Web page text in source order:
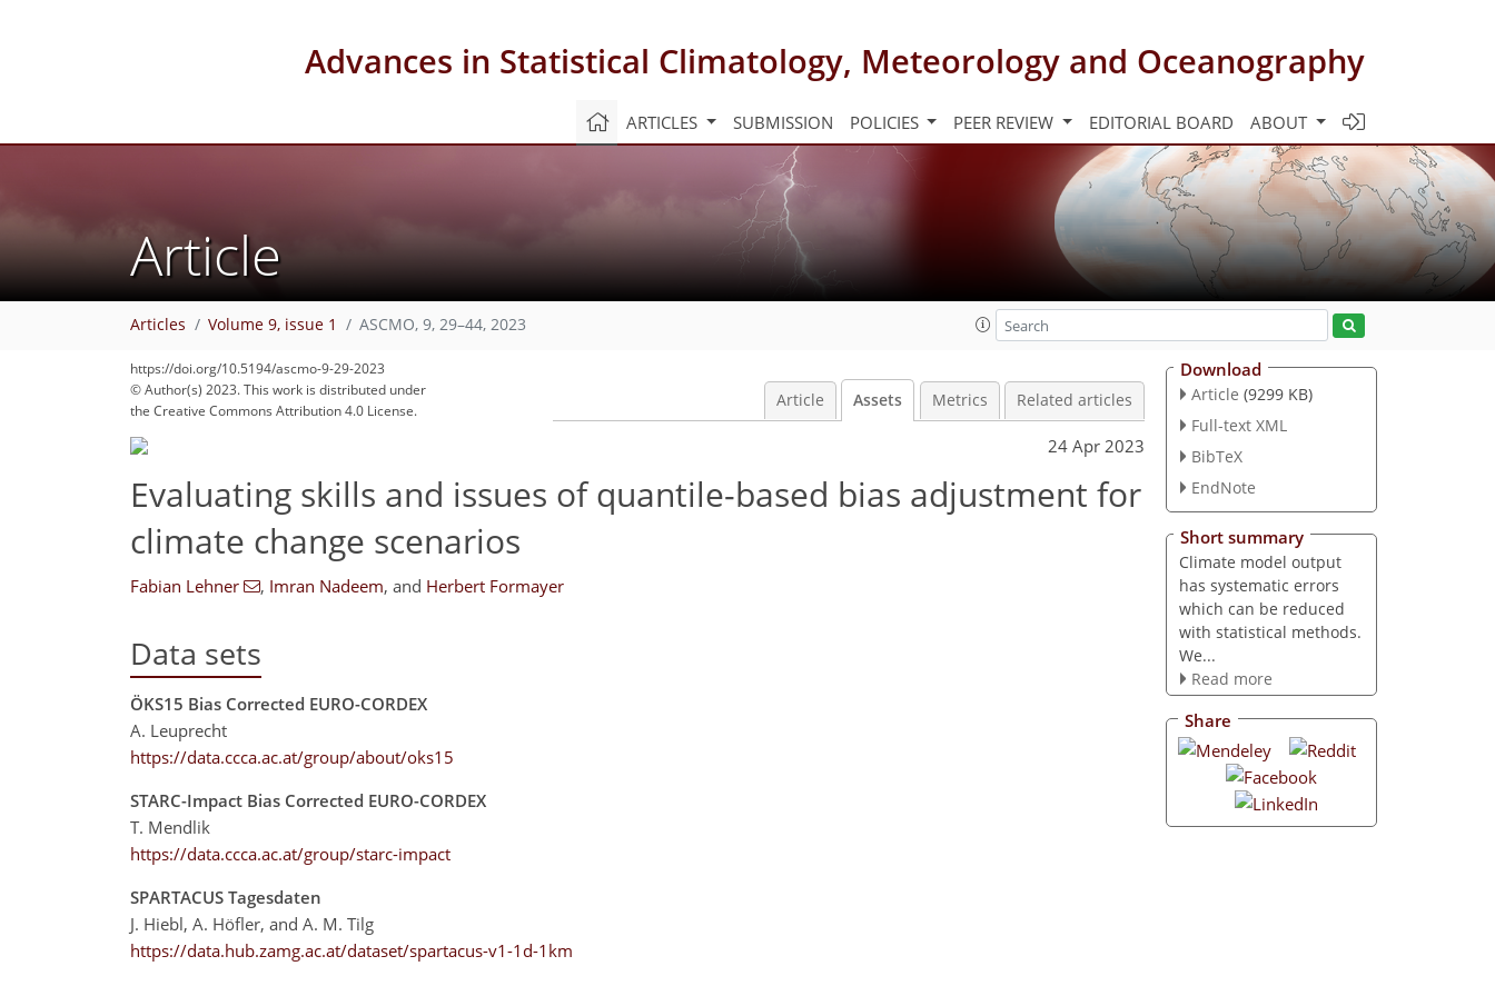
Advances in Statistical Climatology, Meteorology and Oceanography
ARTICLES SUBMISSION POLICIES PEER REVIEW EDITORIAL BOARD ABOUT
Article
Articles Volume 9, issue 1 ASCMO, 9, 29–44, 2023
https://doi.org/10.5194/ascmo-9-29-2023
© Author(s) 2023. This work is distributed under
the Creative Commons Attribution 4.0 License.
Article Assets Metrics Related articles
24 Apr 2023
Evaluating skills and issues of quantile-based bias adjustment for
climate change scenarios
Fabian Lehner , Imran Nadeem, and Herbert Formayer
Data sets
ÖKS15 Bias Corrected EURO-CORDEX
A. Leuprecht
https://data.ccca.ac.at/group/about/oks15
STARC-Impact Bias Corrected EURO-CORDEX
T. Mendlik
https://data.ccca.ac.at/group/starc-impact
SPARTACUS Tagesdaten
J. Hiebl, A. Höfler, and A. M. Tilg
https://data.hub.zamg.ac.at/dataset/spartacus-v1-1d-1km
Download
Article (9299 KB)
Full-text XML
BibTeX
EndNote
Short summary
Climate model output
has systematic errors
which can be reduced
with statistical methods.
We...
Read more
Share